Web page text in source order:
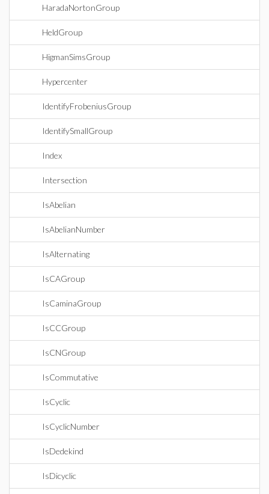
HaradaNortonGroup
HeldGroup
HigmanSimsGroup
Hypercenter
IdentifyFrobeniusGroup
IdentifySmallGroup
Index
Intersection
IsAbelian
IsAbelianNumber
IsAlternating
IsCAGroup
IsCaminaGroup
IsCCGroup
IsCNGroup
IsCommutative
IsCyclic
IsCyclicNumber
IsDedekind
IsDicyclic